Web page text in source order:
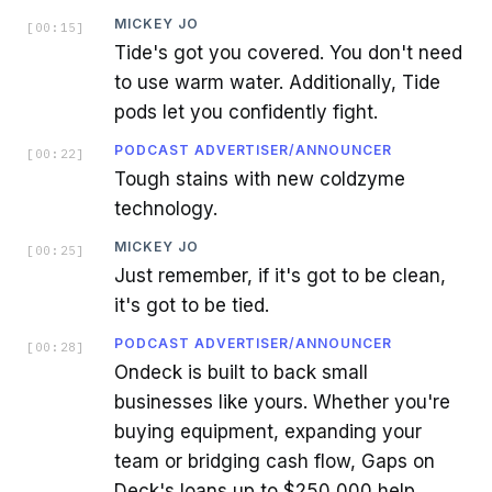
[ 00:15 ] MICKEY JO
Tide's got you covered. You don't need
to use warm water. Additionally, Tide
pods let you confidently fight.
[ 00:22 ] PODCAST ADVERTISER/ANNOUNCER
Tough stains with new coldzyme
technology.
[ 00:25 ] MICKEY JO
Just remember, if it's got to be clean,
it's got to be tied.
[ 00:28 ] PODCAST ADVERTISER/ANNOUNCER
Ondeck is built to back small
businesses like yours. Whether you're
buying equipment, expanding your
team or bridging cash flow, Gaps on